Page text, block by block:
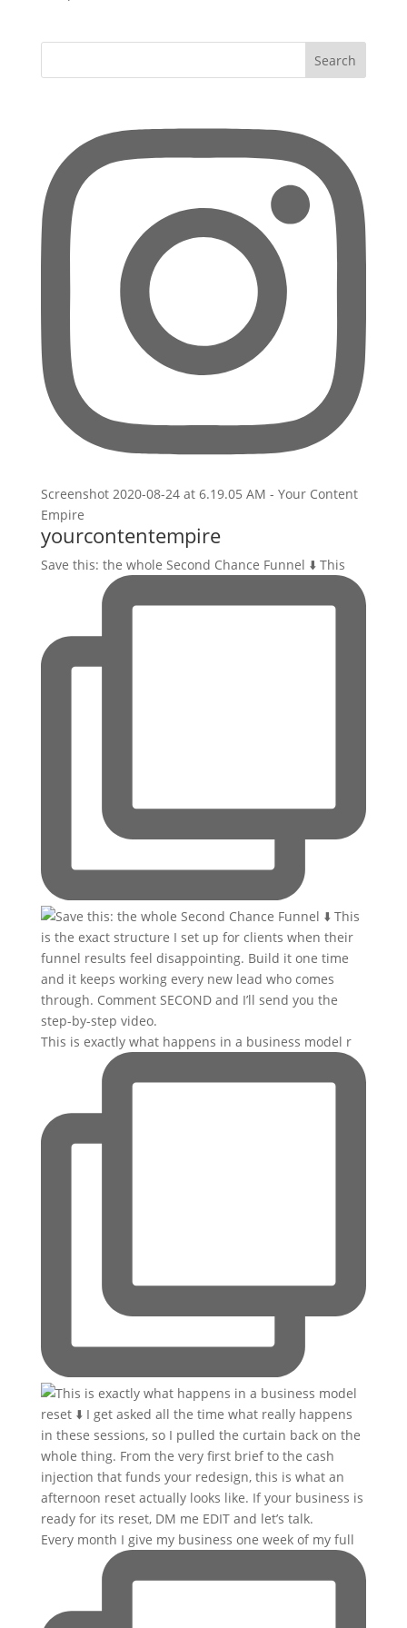
yourcontentempire
Save this: the whole Second Chance Funnel ⬇️ This
This is exactly what happens in a business model r
Every month I give my business one week of my full